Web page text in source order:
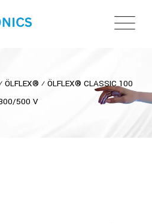
ÖLFLEX® ⁄ ÖLFLEX® CLASSIC 100
500 V